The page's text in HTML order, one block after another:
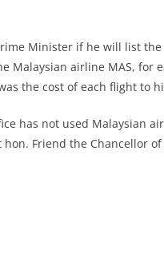
Minister if he will list
Malaysian airline MAS, for
the cost of each flight to
has not used Malaysian
Friend the Chancellor